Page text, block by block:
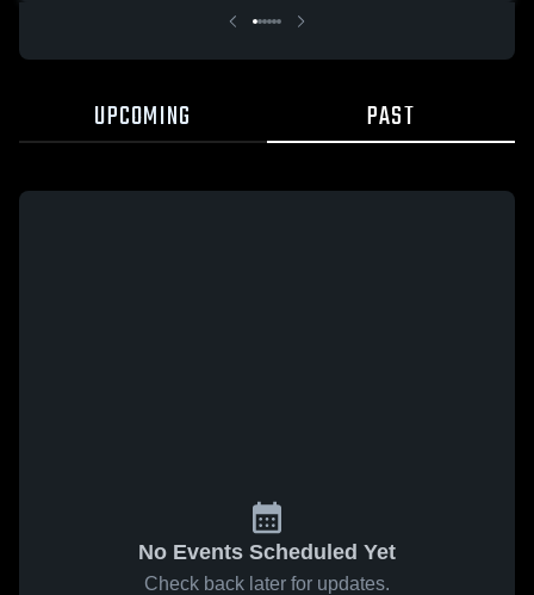
UPCOMING PAST
No Events Scheduled Yet
Check back later for updates.